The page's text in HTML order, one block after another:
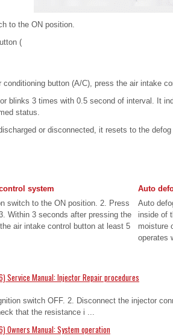
to the ON position.
(
conditioning button (A/C), press the air intake
blinks 3 times with 0.5 second of interval. It
status.
or disconnected, it resets to the
system
switch to the ON position. 2. Press
Within 3 seconds after pressing the
air intake control button at least 5
Auto
Auto
inside of
moisture
operates
Service Manual: Injector Repair procedures
switch OFF. 2. Disconnect the injector
that the resistance i ...
Owners Manual: System operation